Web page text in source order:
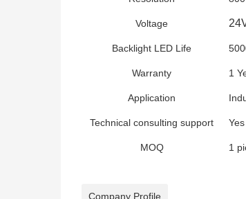
Voltage
Backlight LED Life
Warranty 1
Application
Technical consulting support Yes
MOQ 1
Company Profile